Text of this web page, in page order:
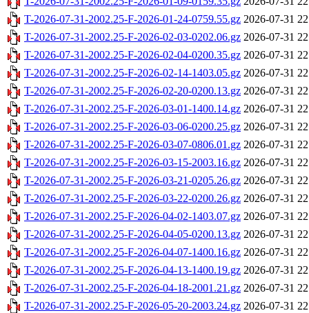
T-2026-07-31-2002.25-F-2026-01-24-0759.55.gz 2026-07-31
T-2026-07-31-2002.25-F-2026-02-03-0202.06.gz 2026-07-31
T-2026-07-31-2002.25-F-2026-02-04-0200.35.gz 2026-07-31
T-2026-07-31-2002.25-F-2026-02-14-1403.05.gz 2026-07-31
T-2026-07-31-2002.25-F-2026-02-20-0200.13.gz 2026-07-31
T-2026-07-31-2002.25-F-2026-03-01-1400.14.gz 2026-07-31
T-2026-07-31-2002.25-F-2026-03-06-0200.25.gz 2026-07-31
T-2026-07-31-2002.25-F-2026-03-07-0806.01.gz 2026-07-31
T-2026-07-31-2002.25-F-2026-03-15-2003.16.gz 2026-07-31
T-2026-07-31-2002.25-F-2026-03-21-0205.26.gz 2026-07-31
T-2026-07-31-2002.25-F-2026-03-22-0200.26.gz 2026-07-31
T-2026-07-31-2002.25-F-2026-04-02-1403.07.gz 2026-07-31
T-2026-07-31-2002.25-F-2026-04-05-0200.13.gz 2026-07-31
T-2026-07-31-2002.25-F-2026-04-07-1400.16.gz 2026-07-31
T-2026-07-31-2002.25-F-2026-04-13-1400.19.gz 2026-07-31
T-2026-07-31-2002.25-F-2026-04-18-2001.21.gz 2026-07-31
T-2026-07-31-2002.25-F-2026-05-20-2003.24.gz 2026-07-31